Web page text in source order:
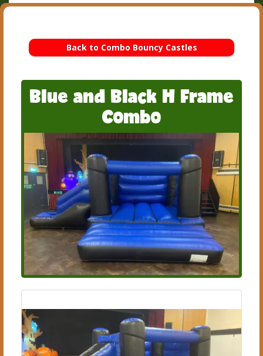
Back to Combo Bouncy Castles
Blue and Black H Frame
Combo